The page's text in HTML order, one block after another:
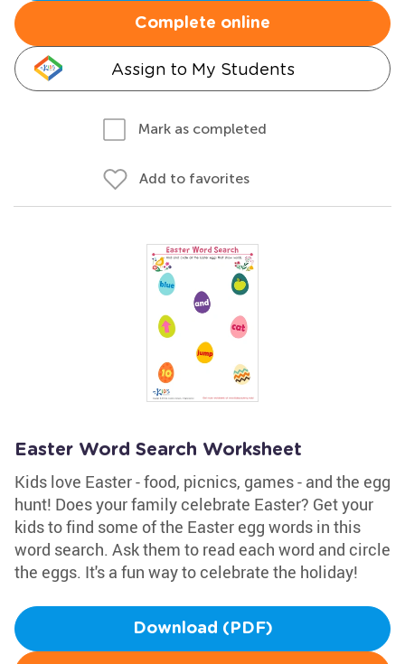
Complete online
Assign to My Students
Mark as completed
Add to favorites
Easter Word Search Worksheet
Kids love Easter - food, picnics, games - and the egg
hunt! Does your family celebrate Easter? Get your
kids to find some of the Easter egg words in this
word search. Ask them to read each word and circle
the eggs. It's a fun way to celebrate the holiday!
Download (PDF)